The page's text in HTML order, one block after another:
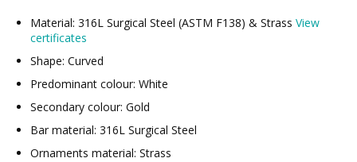
Material: 316L Surgical Steel (ASTM F138) & Strass View
certificates
Shape: Curved
Predominant colour: White
Secondary colour: Gold
Bar material: 316L Surgical Steel
Ornaments material: Strass